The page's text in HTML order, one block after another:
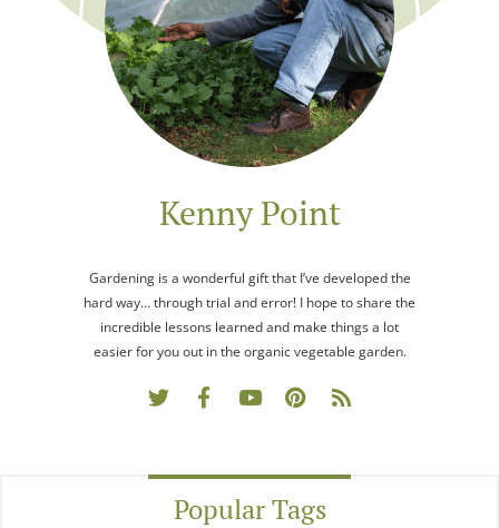
Kenny Point
Gardening is a wonderful gift that I’ve developed the
hard way… through trial and error! I hope to share the
incredible lessons learned and make things a lot
easier for you out in the organic vegetable garden.
Popular Tags